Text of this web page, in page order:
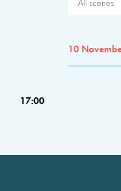
All scenes
10
17:00